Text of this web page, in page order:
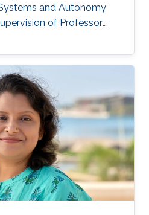
and Autonomy
of Professor